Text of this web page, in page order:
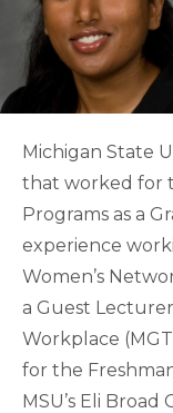
Michigan State
that worked for
Programs as a
experience
Women’s
a Guest
Workplace (MGT
for the
MSU’s Eli Broad